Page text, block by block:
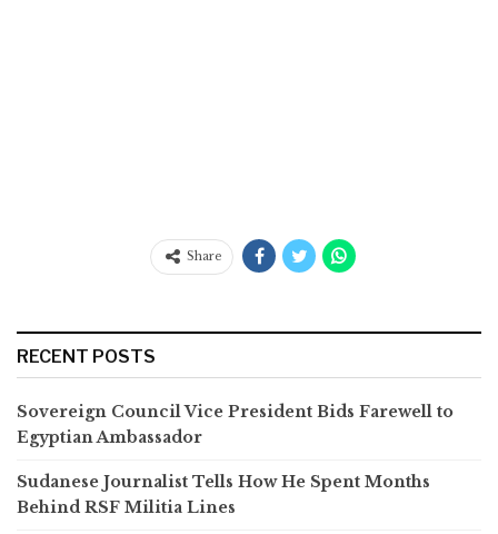
Share
RECENT POSTS
Sovereign Council Vice President Bids Farewell to
Egyptian Ambassador
Sudanese Journalist Tells How He Spent Months
Behind RSF Militia Lines